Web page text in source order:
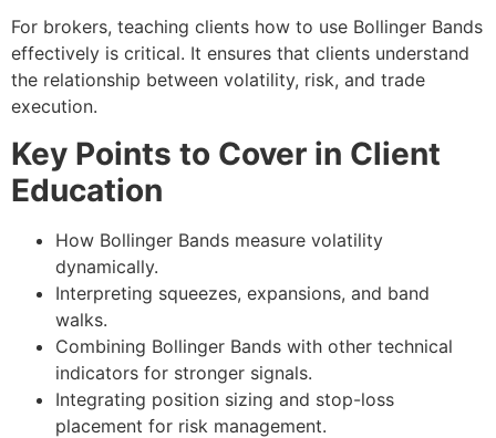
For brokers, teaching clients how to use Bollinger Bands
effectively is critical. It ensures that clients understand
the relationship between volatility, risk, and trade
execution.
Key Points to Cover in Client
Education
How Bollinger Bands measure volatility
dynamically.
Interpreting squeezes, expansions, and band
walks.
Combining Bollinger Bands with other technical
indicators for stronger signals.
Integrating position sizing and stop-loss
placement for risk management.